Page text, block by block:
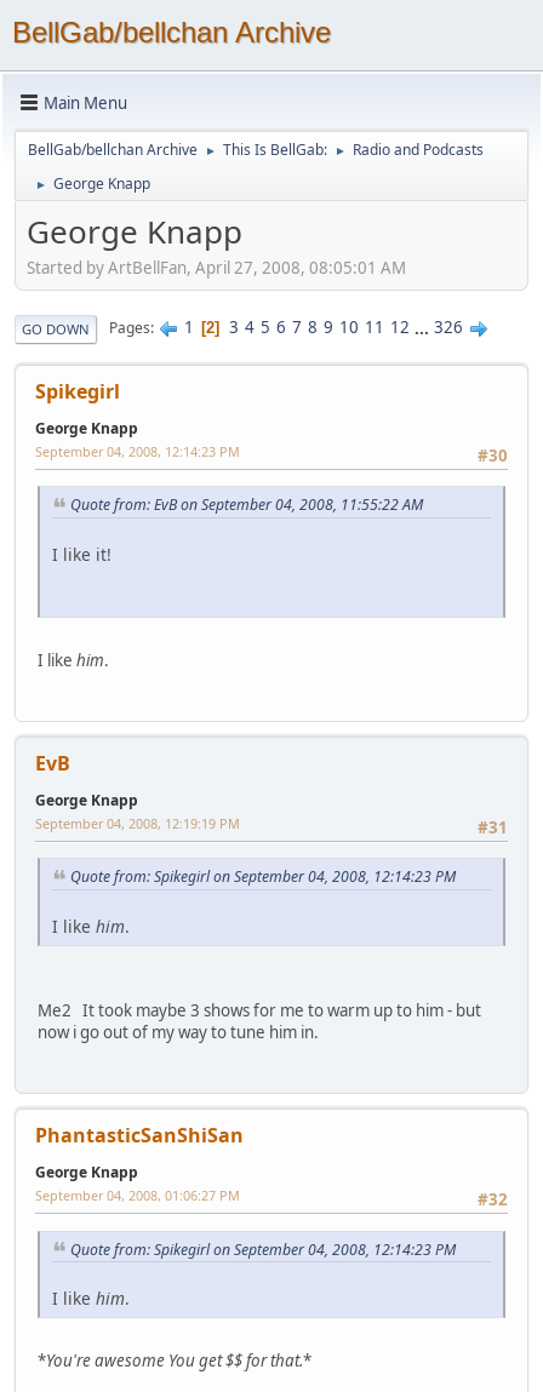
BellGab/bellchan Archive
Main Menu
BellGab/bellchan Archive ► This Is BellGab: ► Radio and Podcasts
► George Knapp
George Knapp
Started by ArtBellFan, April 27, 2008, 08:05:01 AM
GO DOWN Pages 1 2 3 4 5 6 7 8 9 10 11 12 ... 326
Spikegirl
George Knapp
#30
September 04, 2008, 12:14:23 PM
Quote from: EvB on September 04, 2008, 11:55:22 AM
I like it!
I like him.
EvB
George Knapp
#31
September 04, 2008, 12:19:19 PM
Quote from: Spikegirl on September 04, 2008, 12:14:23 PM
I like him.
Me2 It took maybe 3 shows for me to warm up to him - but
now i go out of my way to tune him in.
PhantasticSanShiSan
George Knapp
#32
September 04, 2008, 01:06:27 PM
Quote from: Spikegirl on September 04, 2008, 12:14:23 PM
I like him.
*You're awesome You get $$ for that.*